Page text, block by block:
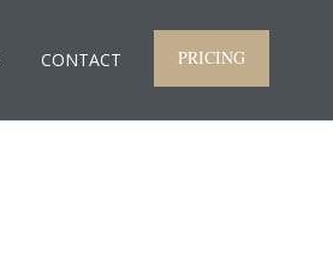
CONTACT PRICING